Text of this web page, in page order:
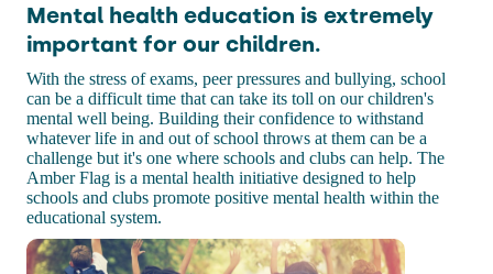
Mental health education is extremely
important for our children.
With the stress of exams, peer pressures and bullying, school
can be a difficult time that can take its toll on our children's
mental well being. Building their confidence to withstand
whatever life in and out of school throws at them can be a
challenge but it's one where schools and clubs can help. The
Amber Flag is a mental health initiative designed to help
schools and clubs promote positive mental health within the
educational system.